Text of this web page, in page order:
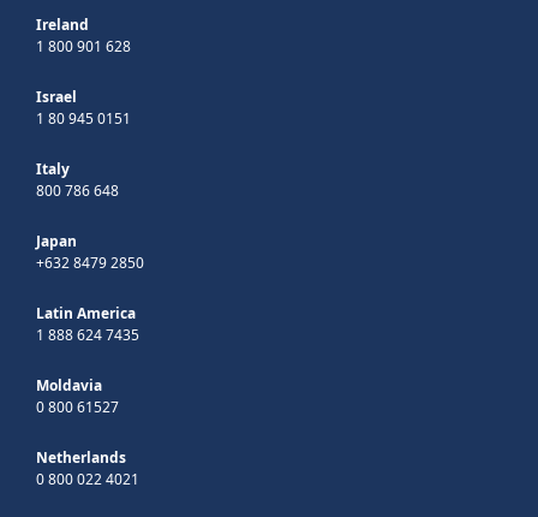
Ireland
1 800 901 628
Israel
1 80 945 0151
Italy
800 786 648
Japan
+632 8479 2850
Latin America
1 888 624 7435
Moldavia
0 800 61527
Netherlands
0 800 022 4021